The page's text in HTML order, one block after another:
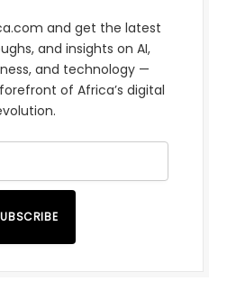
and get the latest
and insights on AI,
and technology —
of Africa’s digital